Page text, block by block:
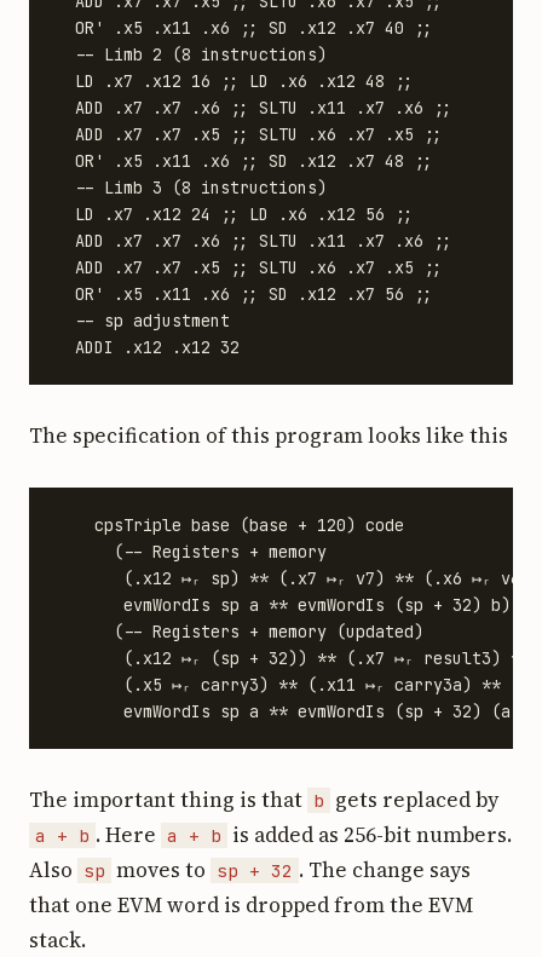
  OR' .x5 .x11 .x6 ;; SD .x12 .x7 40 ;;
  -- Limb 2 (8 instructions)
  LD .x7 .x12 16 ;; LD .x6 .x12 48 ;;
  ADD .x7 .x7 .x6 ;; SLTU .x11 .x7 .x6 ;;
  ADD .x7 .x7 .x5 ;; SLTU .x6 .x7 .x5 ;;
  OR' .x5 .x11 .x6 ;; SD .x12 .x7 48 ;;
  -- Limb 3 (8 instructions)
  LD .x7 .x12 24 ;; LD .x6 .x12 56 ;;
  ADD .x7 .x7 .x6 ;; SLTU .x11 .x7 .x6 ;;
  ADD .x7 .x7 .x5 ;; SLTU .x6 .x7 .x5 ;;
  OR' .x5 .x11 .x6 ;; SD .x12 .x7 56 ;;
  -- sp adjustment
The specification of this program looks like this
    cpsTriple base (base + 120) code
      (-- Registers + memory
(.x12 ↦ᵣ sp) ** (.x7 ↦ᵣ v7) ** (.x6 ↦ᵣ v6)
       evmWordIs sp a ** evmWordIs (sp + 32) b)
      (-- Registers + memory (updated)
(.x12 ↦ᵣ (sp + 32)) ** (.x7 ↦ᵣ result3) **
       (.x5 ↦ᵣ carry3) ** (.x11 ↦ᵣ carry3a) **
The important thing is that b gets replaced by
a + b . Here a + b is added as 256-bit numbers.
Also sp moves to sp + 32 . The change says
that one EVM word is dropped from the EVM
stack.